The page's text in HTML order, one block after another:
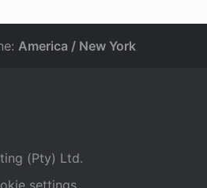
America / New York
(Pty) Ltd.
settings